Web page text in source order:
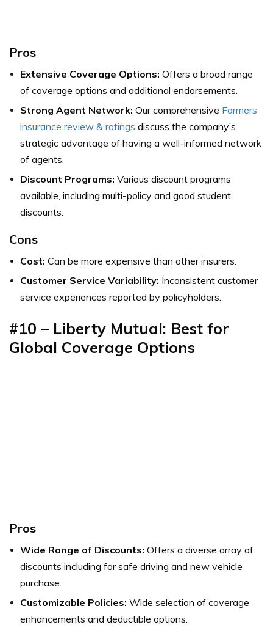
Pros
Extensive Coverage Options: Offers a broad range
of coverage options and additional endorsements.
Strong Agent Network: Our comprehensive Farmers
insurance review & ratings discuss the company’s
strategic advantage of having a well-informed network
of agents.
Discount Programs: Various discount programs
available, including multi-policy and good student
discounts.
Cons
Cost: Can be more expensive than other insurers.
Customer Service Variability: Inconsistent customer
service experiences reported by policyholders.
#10 – Liberty Mutual: Best for
Global Coverage Options
Pros
Wide Range of Discounts: Offers a diverse array of
discounts including for safe driving and new vehicle
purchase.
Customizable Policies: Wide selection of coverage
enhancements and deductible options.